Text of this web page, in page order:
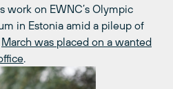
work on EWNC’s Olympic
in Estonia amid a pileup of
March was placed on a wanted
.